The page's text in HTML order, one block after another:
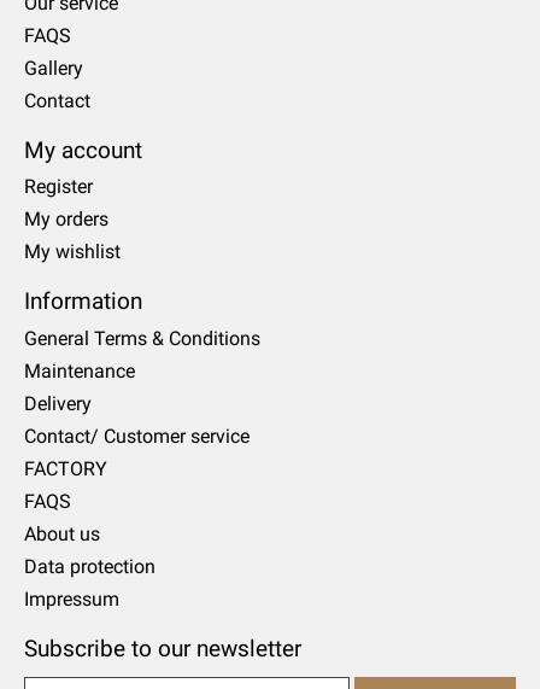
FAQS
Gallery
Contact
My account
Register
My orders
My wishlist
Information
General Terms & Conditions
Maintenance
Delivery
Contact/ Customer service
FACTORY
FAQS
About us
Data protection
Impressum
Subscribe to our newsletter